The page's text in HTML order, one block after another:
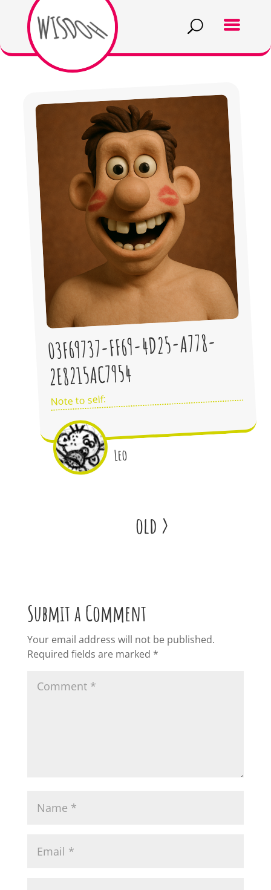
03F69737-FF69-4D25-A778-
2E8215AC7954
Note to self:
Leo
old >
Submit a Comment
Your email address will not be published.
Required fields are marked *